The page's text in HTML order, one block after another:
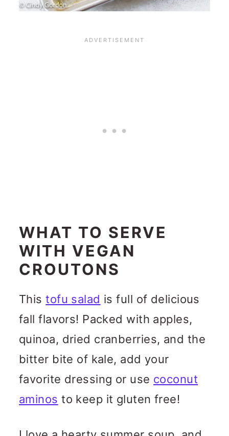
WHAT TO SERVE
WITH VEGAN
CROUTONS
Thistofu salad is full of delicious
fall flavors! Packed with apples,
quinoa, dried cranberries, and the
bitter bite of kale, add your
favorite dressing or use coconut
aminos to keep it gluten free!